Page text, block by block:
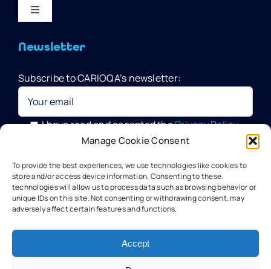
Manage Cookie Consent
To provide the best experiences, we use technologies like cookies to
store and/or access device information. Consenting to these
technologies will allow us to process data such as browsing behavior or
unique IDs on this site. Not consenting or withdrawing consent, may
adversely affect certain features and functions.
Accept
Toggle
Home
Quantum Pathfinder Mission
CARIOQA-PMP
About CARIOQA-PHA
About CARIOQA-PHB
Newsletter
Subscribe to CARIOQA’s newsletter:
I have read and accepted thePrivacy Policy
Data Officer, in compliance with the provisions of the GDPR